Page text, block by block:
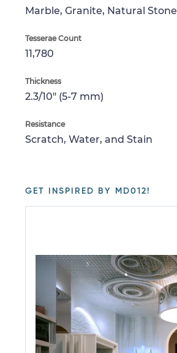
Marble, Granite, Natural Stone
Tesserae Count
11,780
Thickness
2.3/10" (5-7 mm)
Resistance
Scratch, Water, and Stain
GET INSPIRED BY MD012!